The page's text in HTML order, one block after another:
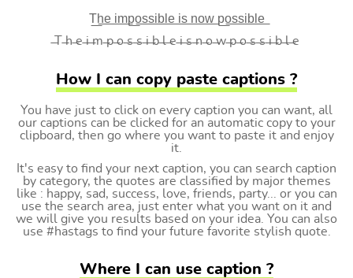
T͟h͟e͟ i͟m͟p͟o͟s͟s͟i͟b͟l͟e͟ i͟s͟ n͟o͟w͟ p͟o͟s͟s͟i͟b͟l͟e͟
̶T ̶h ̶e ̶i ̶m ̶p ̶o ̶s ̶s ̶i ̶b ̶l ̶e ̶i ̶s ̶n ̶o ̶w ̶p ̶o ̶s ̶s ̶i ̶b ̶l ̶e
How I can copy paste captions ?
You have just to click on every caption you can want, all
our captions can be clicked for an automatic copy to your
clipboard, then go where you want to paste it and enjoy
it.
It's easy to find your next caption, you can search caption
by category, the quotes are classified by major themes
like : happy, sad, success, love, friends, party... or you can
use the search area, just enter what you want on it and
we will give you results based on your idea. You can also
use #hastags to find your future favorite stylish quote.
Where I can use caption ?